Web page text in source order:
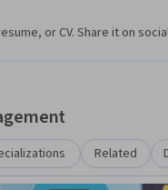
or CV. Share it on
Related